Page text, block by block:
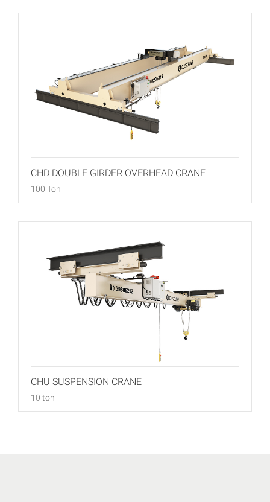
CHD DOUBLE GIRDER OVERHEAD CRANE
100 Ton
CHU SUSPENSION CRANE
10 ton